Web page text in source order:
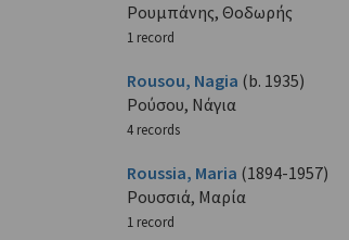
Ρουμπάνης, Θοδωρής
1 record
Rousou, Nagia (b. 1935)
Ρούσου, Νάγια
4 records
Roussia, Maria (1894-1957)
Ρουσσιά, Μαρία
1 record